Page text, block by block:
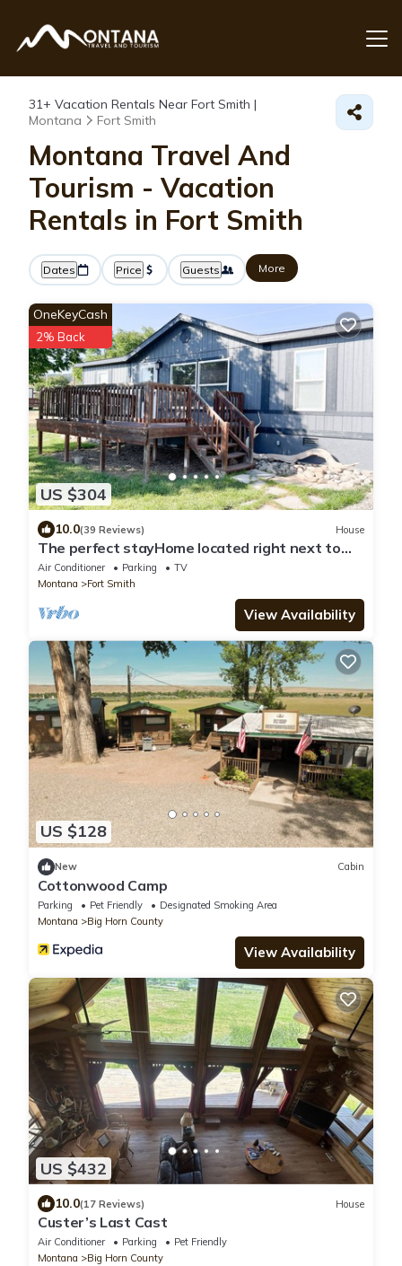
31+ Vacation Rentals Near Fort Smith |
Montana
Fort Smith
Montana Travel And
Tourism - Vacation
Rentals in Fort Smith
Dates Price Guests More
US $304
OneKeyCash
2% Back
10.0(39 Reviews) House
The perfect stayHome located right next to
the Big Horn River and Yellowtail Dam
Air Conditioner Parking
TV
Montana
Fort Smith
View Availability
US $128
New Cabin
Cottonwood Camp
Parking Pet Friendly
Designated Smoking Area
Montana
Big Horn County
View Availability
US $432
10.0(17 Reviews) House
Custer’s Last Cast
Air Conditioner Parking
Pet Friendly
Montana
Big Horn County